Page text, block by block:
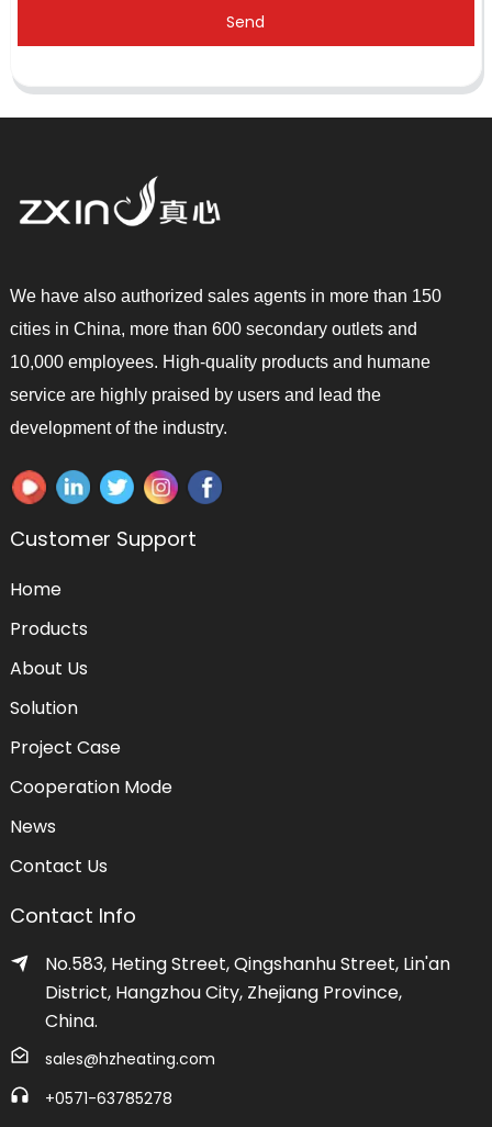
Send
We have also authorized sales agents in more than 150
cities in China, more than 600 secondary outlets and
10,000 employees. High-quality products and humane
service are highly praised by users and lead the
development of the industry.
Customer Support
Home
Products
About Us
Solution
Project Case
Cooperation Mode
News
Contact Us
Contact Info
No.583, Heting Street, Qingshanhu Street, Lin'an
District, Hangzhou City, Zhejiang Province,
China.
sales@hzheating.com
+0571-63785278